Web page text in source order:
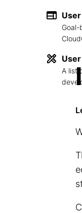
Goal-
A list